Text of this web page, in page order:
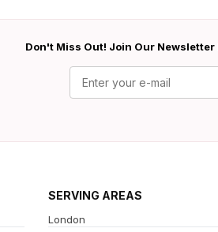
Don't Miss Out! Join Our
SERVING AREAS
London